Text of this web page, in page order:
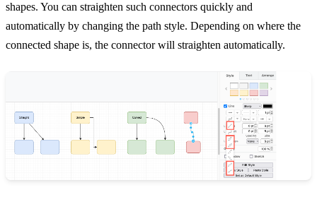
shapes. You can straighten such connectors quickly and
automatically by changing the path style. Depending on where the
connected shape is, the connector will straighten automatically.